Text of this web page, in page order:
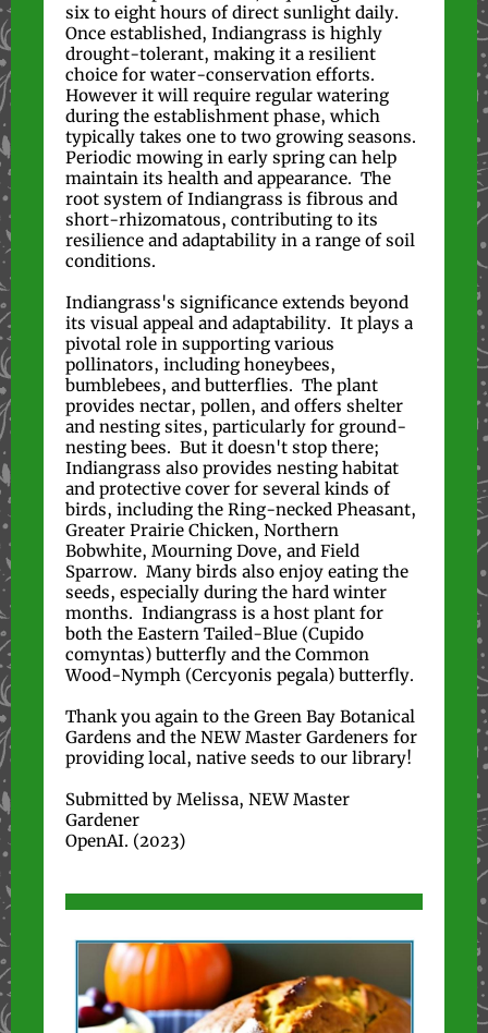
six to eight hours of direct sunlight daily.
Once established, Indiangrass is highly
drought-tolerant, making it a resilient
choice for water-conservation efforts.
However it will require regular watering
during the establishment phase, which
typically takes one to two growing seasons.
Periodic mowing in early spring can help
maintain its health and appearance. The
root system of Indiangrass is fibrous and
short-rhizomatous, contributing to its
resilience and adaptability in a range of soil
conditions.
Indiangrass's significance extends beyond
its visual appeal and adaptability. It plays a
pivotal role in supporting various
pollinators, including honeybees,
bumblebees, and butterflies. The plant
provides nectar, pollen, and offers shelter
and nesting sites, particularly for ground-
nesting bees. But it doesn't stop there;
Indiangrass also provides nesting habitat
and protective cover for several kinds of
birds, including the Ring-necked Pheasant,
Greater Prairie Chicken, Northern
Bobwhite, Mourning Dove, and Field
Sparrow. Many birds also enjoy eating the
seeds, especially during the hard winter
months. Indiangrass is a host plant for
both the Eastern Tailed-Blue (Cupido
comyntas) butterfly and the Common
Wood-Nymph (Cercyonis pegala) butterfly.
Thank you again to the Green Bay Botanical
Gardens and the NEW Master Gardeners for
providing local, native seeds to our library!
Submitted by Melissa, NEW Master
Gardener
OpenAI. (2023)